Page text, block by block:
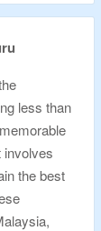
less than
involves
the best